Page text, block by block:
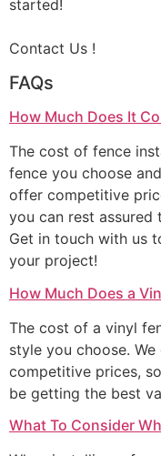
started!
Contact Us !
FAQs
How Much Does It
The cost of fence
fence you choose
offer competitive
you can rest assured
Get in touch with us
your project!
How Much Does a
The cost of a vinyl
style you choose.
competitive prices,
be getting the best
What To Consider